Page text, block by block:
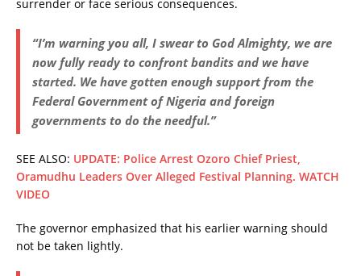
surrender or face serious consequences.
“I’m warning you all, I swear to God Almighty, we are
now fully ready to confront bandits and we have
started. We have gotten enough support from the
Federal Government of Nigeria and foreign
governments to do the needful.”
SEE ALSO: UPDATE: Police Arrest Ozoro Chief Priest,
Oramudhu Leaders Over Alleged Festival Planning. WATCH
VIDEO
The governor emphasized that his earlier warning should
not be taken lightly.